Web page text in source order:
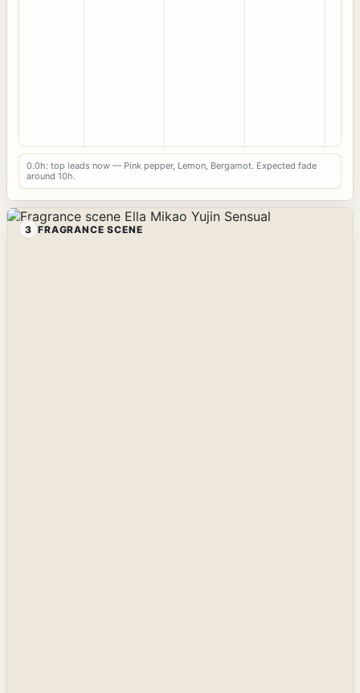
0.0h: top leads now — Pink pepper, Lemon, Bergamot. Expected fade
around 10h.
3 FRAGRANCE SCENE